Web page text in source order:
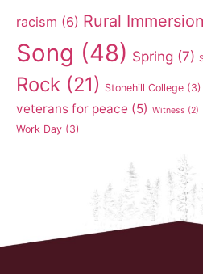
racism (6) Rural Immersion
Song (48) Spring (7)
Rock (21) Stonehill College (3)
veterans for peace (5) Witness (2)
Work Day (3)